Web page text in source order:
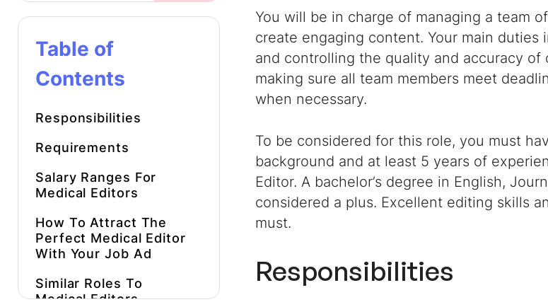
Table of
Contents
Responsibilities
Requirements
Salary Ranges For
Medical Editors
How To Attract The
Perfect Medical Editor
With Your Job Ad
Similar Roles To
Medical Editors
You will be in charge of managing a team
create engaging content. Your main
and controlling the quality and accuracy of
making sure all team members meet
when necessary.
To be considered for this role, you must
background and at least 5 years of
Editor. A bachelor’s degree in English,
considered a plus. Excellent editing skills
must.
Responsibilities